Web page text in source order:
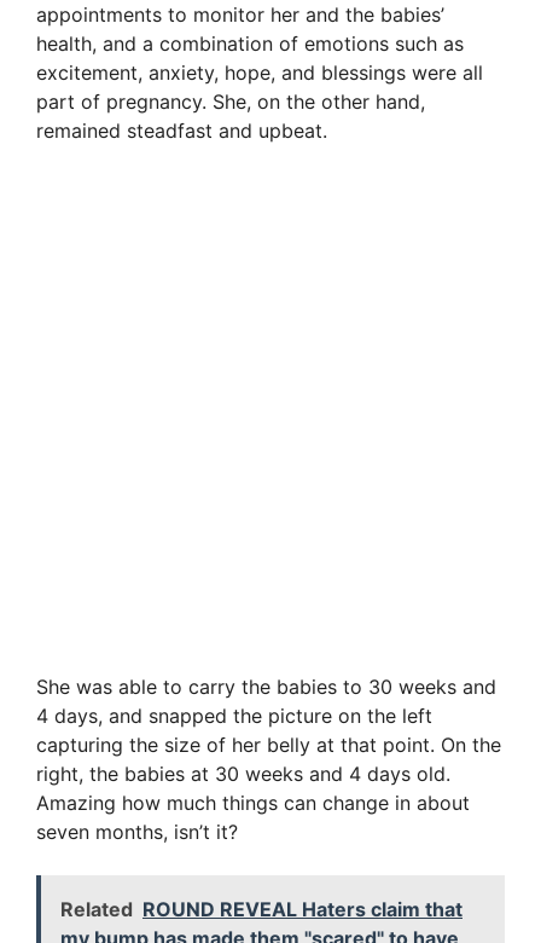
appointments to monitor her and the babies’
health, and a combination of emotions such as
excitement, anxiety, hope, and blessings were all
part of pregnancy. She, on the other hand,
remained steadfast and upbeat.
She was able to carry the babies to 30 weeks and
4 days, and snapped the picture on the left
capturing the size of her belly at that point. On the
right, the babies at 30 weeks and 4 days old.
Amazing how much things can change in about
seven months, isn’t it?
Related ROUND REVEAL Haters claim that